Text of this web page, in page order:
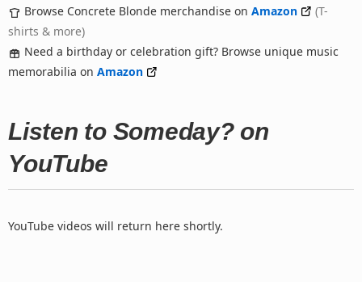
Browse Concrete Blonde merchandise on Amazon
(T-
shirts & more)
Need a birthday or celebration gift? Browse unique music
memorabilia on Amazon
Listen to Someday? on
YouTube
YouTube videos will return here shortly.